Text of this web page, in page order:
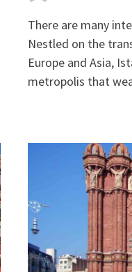
There are many
Nestled on the
Europe and Asia,
metropolis that